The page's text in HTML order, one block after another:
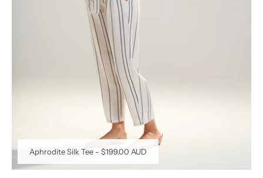
Aphrodite Silk Tee - $199.00 AUD